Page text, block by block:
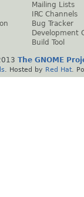
Mailing Lists
IRC Channels
Bug Tracker
Development
Build Tool
The GNOME
. Hosted by Red Hat .